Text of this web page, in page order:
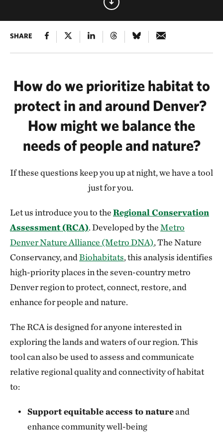
SHARE
How do we prioritize habitat to
protect in and around Denver?
How might we balance the
needs of people and nature?
If these questions keep you up at night, we have a tool
just for you.
Let us introduce you to theRegional Conservation
Assessment (RCA). Developed by theMetro
Denver Nature Alliance (Metro DNA), The Nature
Conservancy, andBiohabitats, this analysis identifies
high-priority places in the seven-country metro
Denver region to protect, connect, restore, and
enhance for people and nature.
The RCA is designed for anyone interested in
exploring the lands and waters of our region. This
tool can also be used to assess and communicate
relative regional quality and connectivity of habitat
to:
Support equitable access to natureand
enhance community well-being